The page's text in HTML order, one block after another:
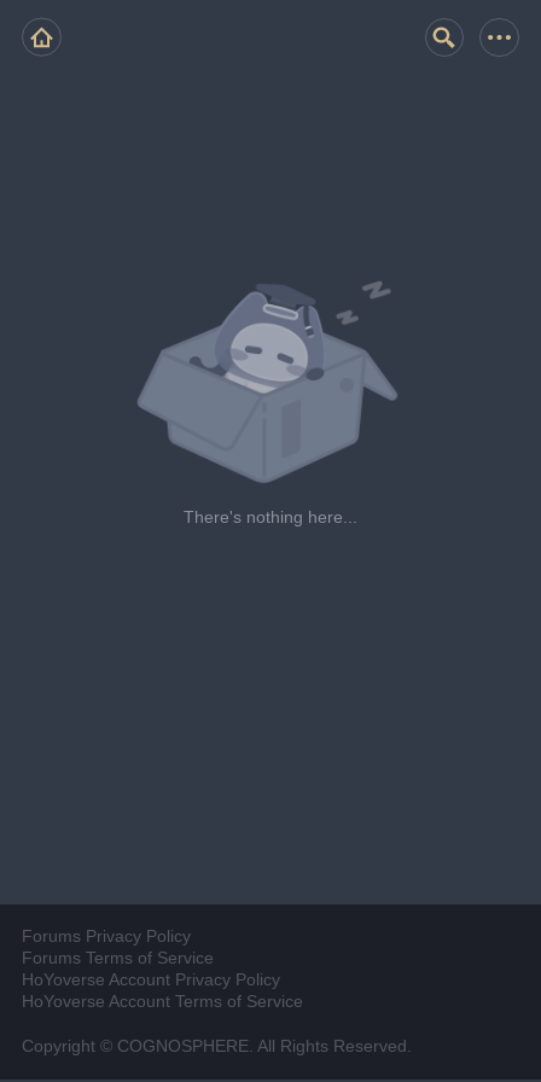
There's nothing here...
Forums Privacy Policy
Forums Terms of Service
HoYoverse Account Privacy Policy
HoYoverse Account Terms of Service
Copyright © COGNOSPHERE. All Rights Reserved.